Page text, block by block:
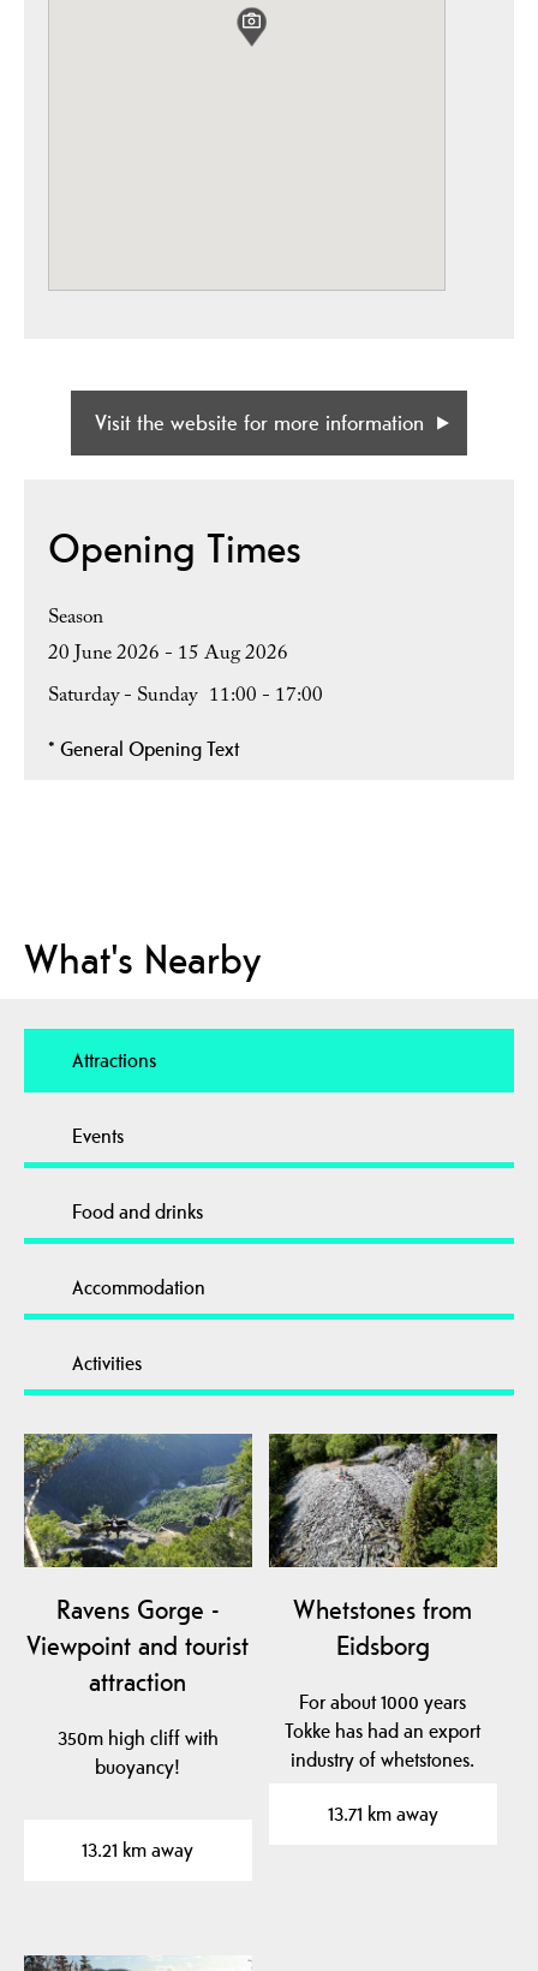
Visit the website for more information
Opening Times
Season
20 June 2026 - 15 Aug 2026
Saturday - Sunday 11:00 - 17:00
* General Opening Text
What's Nearby
Attractions
Events
Food and drinks
Accommodation
Activities
Ravens Gorge -
Viewpoint and tourist
attraction
350m high cliff with
buoyancy!
13.21 km away
Whetstones from
Eidsborg
For about 1000 years
Tokke has had an export
industry of whetstones.
13.71 km away